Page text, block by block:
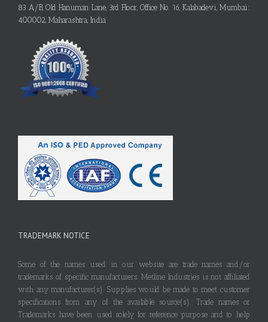
83 A/B, Old Hanuman Lane, 3rd Floor, Office No. 16, Kalabadevi, Mumbai:
400002, Maharashtra, India
TRADEMARK NOTICE
Some of the names used in our website are trade names and/or
trademarks of specific manufacturers. Metline Industries is not affiliated
with any manufacturer(s). Supplies would be made to meet customer
specifications from any of the available source(s). Trade names or
Trademarks have been used solely for reference purpose and to help